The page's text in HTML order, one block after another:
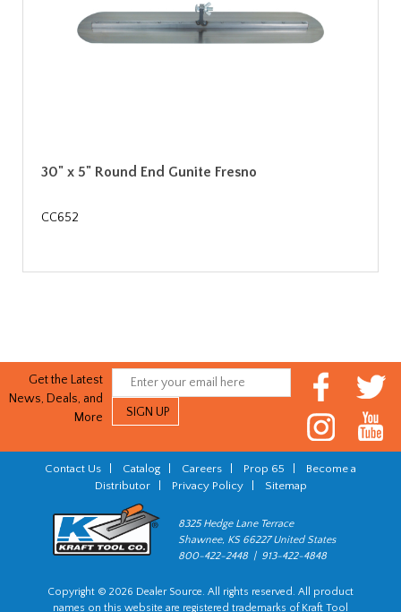
30" x 5" Round End Gunite Fresno
CC652
Get the Latest
News, Deals, and
More
Contact Us Catalog Careers Prop 65
Become a
Distributor| Privacy Policy| Sitemap
8325 Hedge Lane Terrace
Shawnee, KS 66227 United States
800-422-2448 | 913-422-4848
Copyright © 2026 Dealer Source. All rights reserved. All product
names on this website are registered trademarks of Kraft Tool